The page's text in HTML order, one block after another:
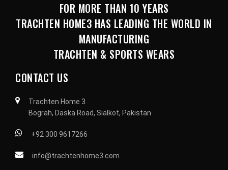
FOR MORE THAN 10 YEARS
TRACHTEN HOME3 HAS LEADING THE WORLD IN
MANUFACTURING
TRACHTEN & SPORTS WEARS
CONTACT US
Trachten Home 3
Bograh, Daska Road, Sialkot, Pakistan
+92 300 9617266
info@trachtenhome3.com